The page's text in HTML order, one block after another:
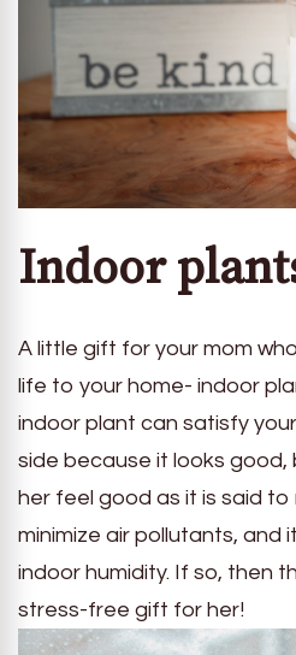
Indoor
A little gift for your mom
life to your home- indoor
indoor plant can satisfy
side because it looks good,
her feel good as it is said
minimize air pollutants, and
indoor humidity. If so, then
stress-free gift for her!